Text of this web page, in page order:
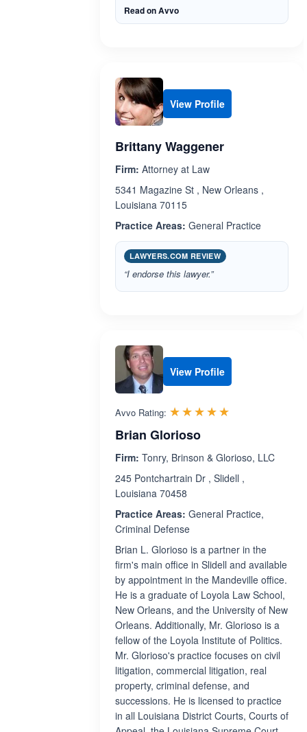
Read on Avvo
View Profile
Brittany Waggener
Firm: Attorney at Law
5341 Magazine St , New Orleans ,
Louisiana 70115
Practice Areas: General Practice
LAWYERS.COM REVIEW
“I endorse this lawyer.”
View Profile
Avvo Rating: ☆☆☆☆☆
★★★★★
Brian Glorioso
Firm: Tonry, Brinson & Glorioso, LLC
245 Pontchartrain Dr , Slidell ,
Louisiana 70458
Practice Areas: General Practice,
Criminal Defense
Brian L. Glorioso is a partner in the
firm's main office in Slidell and available
by appointment in the Mandeville office.
He is a graduate of Loyola Law School,
New Orleans, and the University of New
Orleans. Additionally, Mr. Glorioso is a
fellow of the Loyola Institute of Politics.
Mr. Glorioso's practice focuses on civil
litigation, commercial litigation, real
property, criminal defense, and
successions. He is licensed to practice
in all Louisiana District Courts, Courts of